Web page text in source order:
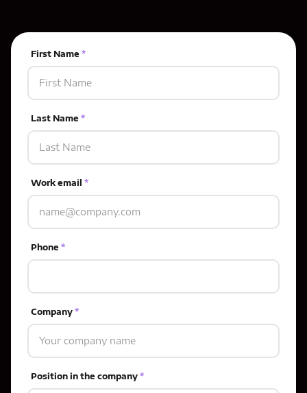
First Name *
Last Name *
Work email *
Phone *
Company *
Position in the company *